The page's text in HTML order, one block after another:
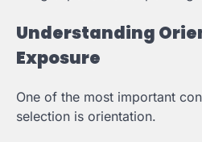
Understanding
Exposure
One of the most important
selection is orientation.